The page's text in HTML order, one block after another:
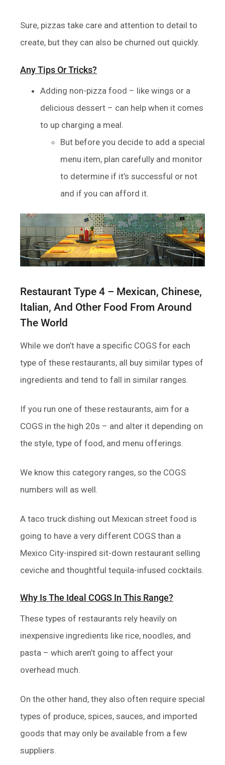
Sure, pizzas take care and attention to detail to
create, but they can also be churned out quickly.
Any Tips Or Tricks?
Adding non-pizza food – like wings or a
delicious dessert – can help when it comes
to up charging a meal.
But before you decide to add a special
menu item, plan carefully and monitor
to determine if it’s successful or not
and if you can afford it.
Restaurant Type 4 – Mexican, Chinese,
Italian, And Other Food From Around
The World
While we don’t have a specific COGS for each
type of these restaurants, all buy similar types of
ingredients and tend to fall in similar ranges.
If you run one of these restaurants, aim for a
COGS in the high 20s – and alter it depending on
the style, type of food, and menu offerings.
We know this category ranges, so the COGS
numbers will as well.
A taco truck dishing out Mexican street food is
going to have a very different COGS than a
Mexico City-inspired sit-down restaurant selling
ceviche and thoughtful tequila-infused cocktails.
Why Is The Ideal COGS In This Range?
These types of restaurants rely heavily on
inexpensive ingredients like rice, noodles, and
pasta – which aren’t going to affect your
overhead much.
On the other hand, they also often require special
types of produce, spices, sauces, and imported
goods that may only be available from a few
suppliers.